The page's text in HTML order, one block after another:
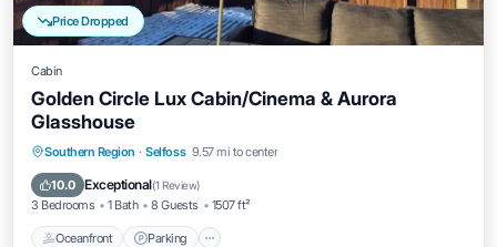
Price Dropped
Cabin
Golden Circle Lux Cabin/Cinema & Aurora
Glasshouse
Southern Region · Selfoss 9.57 mi to center
10.0 Exceptional(1 Review)
3 Bedrooms 1 Bath 8 Guests 1507 ft²
Oceanfront Parking
Oceanfront Parking
Ocean View